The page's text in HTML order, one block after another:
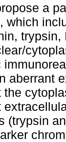
a
which
aberrant
(trypsin